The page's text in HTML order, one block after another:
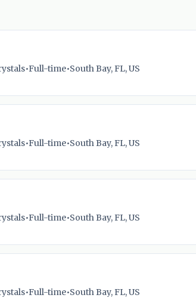
•Full-time•South Bay, FL, US
•Full-time•South Bay, FL, US
•Full-time•South Bay, FL, US
•Full-time•South Bay, FL, US